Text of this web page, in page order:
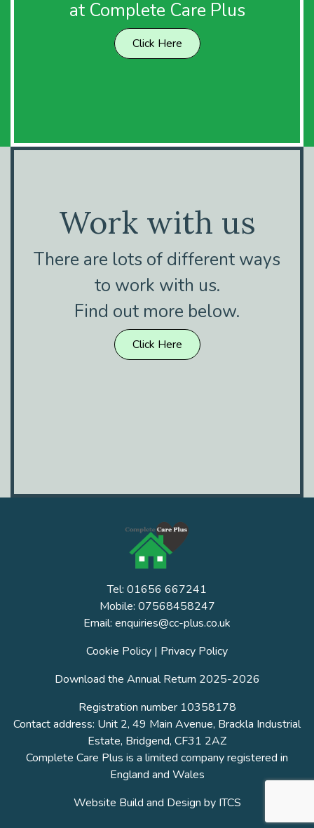
at Complete Care Plus
Click Here
Work with us
There are lots of different ways
to work with us.
Find out more below.
Click Here
Tel: 01656 667241
Mobile: 07568458247
Email: enquiries@cc-plus.co.uk
Cookie Policy | Privacy Policy
Download the Annual Return 2025-2026
Registration number 10358178
Contact address: Unit 2, 49 Main Avenue, Brackla Industrial
Estate, Bridgend, CF31 2AZ
Complete Care Plus is a limited company registered in
England and Wales
Website Build and Design by ITCS